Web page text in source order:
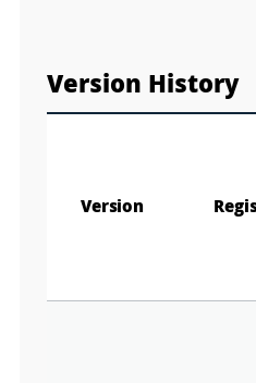
Version History
Version